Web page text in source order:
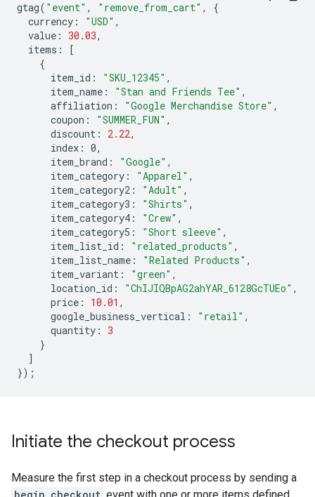
gtag( "event" , "remove_from_cart" ,
{
currency : "USD" ,
value : 30.03,
items :
[
{
item_id : "SKU_12345" ,
item_name : "Stan and Friends Tee" ,
affiliation : "Google Merchandise Store" ,
coupon : "SUMMER_FUN" ,
discount : 2.22,
index : 0,
item_brand : "Google" ,
item_category : "Apparel" ,
item_category2 : "Adult" ,
item_category3 : "Shirts" ,
item_category4 : "Crew" ,
item_category5 : "Short sleeve" ,
item_list_id : "related_products" ,
item_list_name : "Related Products" ,
item_variant : "green" ,
location_id : "ChIJIQBpAG2ahYAR_6128GcTUEo" ,
price : 10.01 ,
google_business_vertical : "retail" ,
quantity : 3
}
]
});
Initiate the checkout process
Measure the first step in a checkout process by sending a